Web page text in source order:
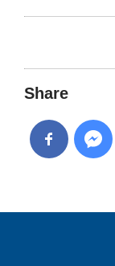
Share